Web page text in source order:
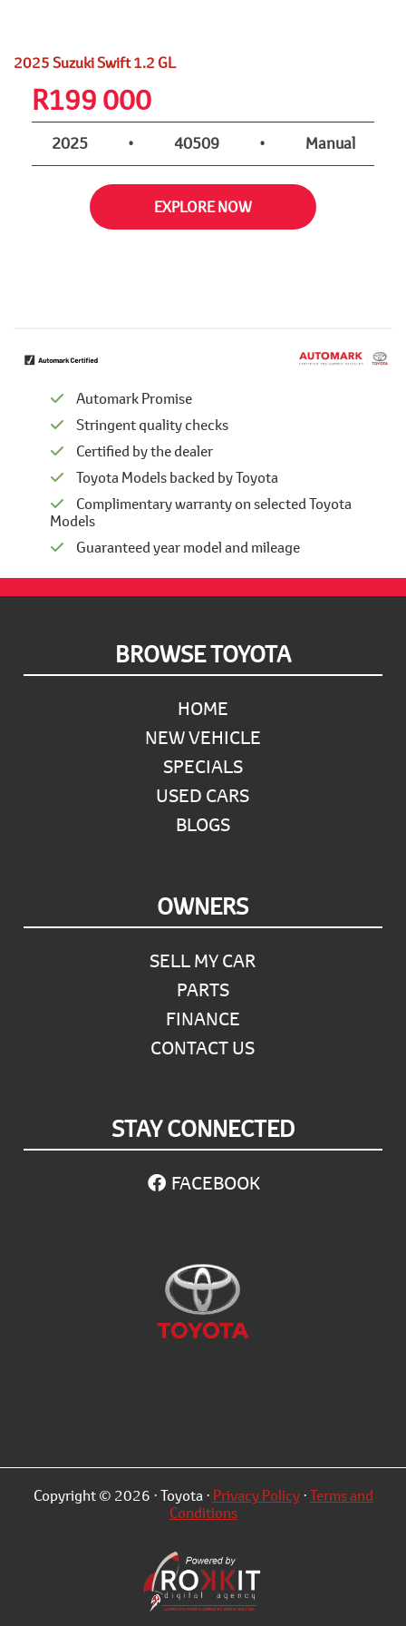
2025 Suzuki Swift 1.2 GL
R199 000
2025 • 40509 • Manual
EXPLORE NOW
Automark Promise
Stringent quality checks
Certified by the dealer
Toyota Models backed by Toyota
Complimentary warranty on selected Toyota
Models
Guaranteed year model and mileage
BROWSE TOYOTA
HOME
NEW VEHICLE
SPECIALS
USED CARS
BLOGS
OWNERS
SELL MY CAR
PARTS
FINANCE
CONTACT US
STAY CONNECTED
FACEBOOK
Copyright © 2026 · Toyota · Privacy Policy·Terms and
Conditions